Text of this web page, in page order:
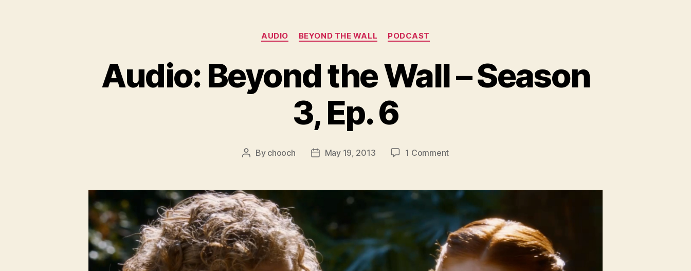
Categories
AUDIO BEYOND THE WALL PODCAST
Audio: Beyond the Wall – Season
3, Ep. 6
Post
By chooch
PostMay 19, 2013 1 Commenton
the
Wall
–
Season
3,
Ep.
6